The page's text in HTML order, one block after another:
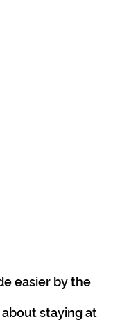
easier by the
staying at